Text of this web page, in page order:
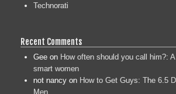
Technorati
Recent Comments
Gee on How often should you call him?:
smart women
not nancy on How to Get Guys: The 6.5
Men